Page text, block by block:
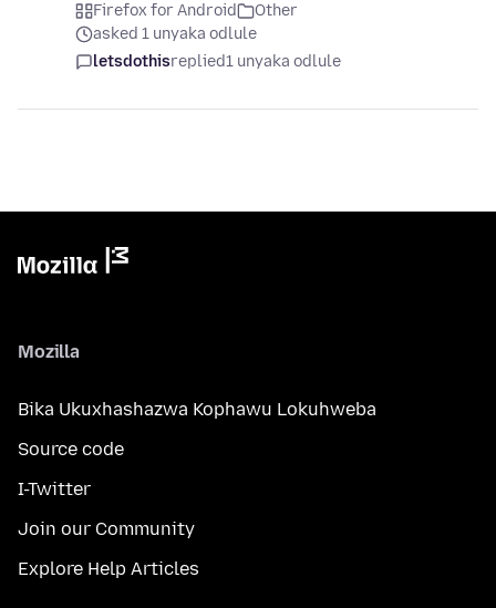
Firefox for Android
Other
asked 1 unyaka odlule
letsdothisreplied1 unyaka odlule
Mozilla
Bika Ukuxhashazwa Kophawu Lokuhweba
Source code
I-Twitter
Join our Community
Explore Help Articles